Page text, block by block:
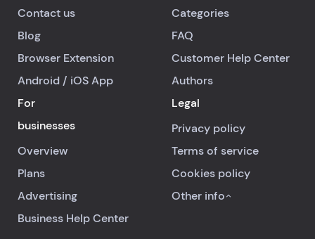
Contact us
Blog
Browser Extension
Android / iOSApp
Categories
FAQ
Customer Help Center
Authors
For
businesses
Overview
Plans
Advertising
Business Help Center
Legal
Privacy policy
Terms of service
Cookies policy
Other info